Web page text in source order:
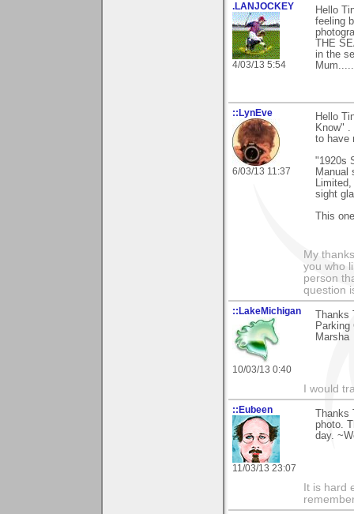
.LANJOCKEY
4/03/13 5:54
Hello
feeling
THE
in the
::LynEve
6/03/13 11:37
Hello
Know"
to have
"1920s
Manual
sight
This
My
you who
person
question
::LakeMichigan
10/03/13 0:40
Parking
Marsha
I would
::Eubeen
11/03/13 23:07
photo.
day.
It is hard